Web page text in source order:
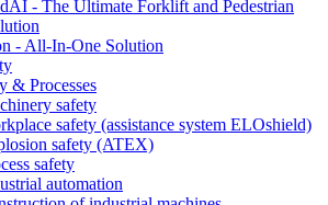
- The Ultimate Forklift and Pedestrian
- All-In-One Solution
& Processes
safety
safety (assistance system ELOshield)
safety (ATEX)
safety
automation